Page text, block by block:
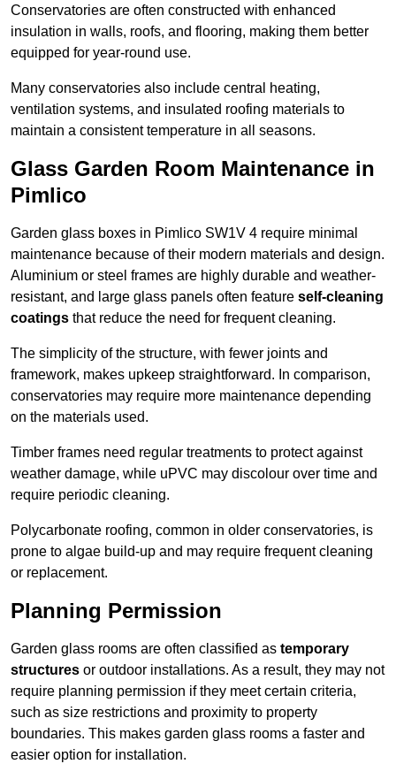
Conservatories are often constructed with enhanced
insulation in walls, roofs, and flooring, making them better
equipped for year-round use.
Many conservatories also include central heating,
ventilation systems, and insulated roofing materials to
maintain a consistent temperature in all seasons.
Glass Garden Room Maintenance in
Pimlico
Garden glass boxes in Pimlico SW1V 4 require minimal
maintenance because of their modern materials and design.
Aluminium or steel frames are highly durable and weather-
resistant, and large glass panels often feature self-cleaning
coatings that reduce the need for frequent cleaning.
The simplicity of the structure, with fewer joints and
framework, makes upkeep straightforward. In comparison,
conservatories may require more maintenance depending
on the materials used.
Timber frames need regular treatments to protect against
weather damage, while uPVC may discolour over time and
require periodic cleaning.
Polycarbonate roofing, common in older conservatories, is
prone to algae build-up and may require frequent cleaning
or replacement.
Planning Permission
Garden glass rooms are often classified as temporary
structures or outdoor installations. As a result, they may not
require planning permission if they meet certain criteria,
such as size restrictions and proximity to property
boundaries. This makes garden glass rooms a faster and
easier option for installation.